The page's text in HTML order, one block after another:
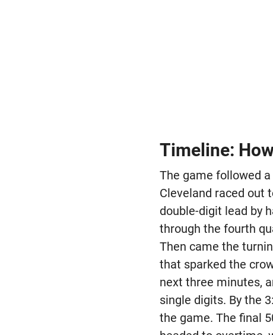
Timeline:
The game followed
Cleveland raced out
double-digit lead by
through the fourth
Then came the
that sparked the
next three minutes,
single digits. By the
the game. The final